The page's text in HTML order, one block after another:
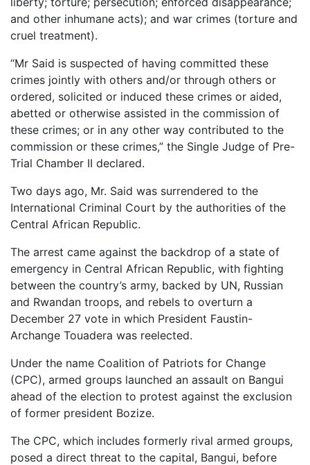
and other inhumane acts); and war crimes (torture and
cruel treatment).
“Mr Said is suspected of having committed these
crimes jointly with others and/or through others or
ordered, solicited or induced these crimes or aided,
abetted or otherwise assisted in the commission of
these crimes; or in any other way contributed to the
commission or these crimes,” the Single Judge of Pre-
Trial Chamber II declared.
Two days ago, Mr. Said was surrendered to the
International Criminal Court by the authorities of the
Central African Republic.
The arrest came against the backdrop of a state of
emergency in Central African Republic, with fighting
between the country’s army, backed by UN, Russian
and Rwandan troops, and rebels to overturn a
December 27 vote in which President Faustin-
Archange Touadera was reelected.
Under the name Coalition of Patriots for Change
(CPC), armed groups launched an assault on Bangui
ahead of the election to protest against the exclusion
of former president Bozize.
The CPC, which includes formerly rival armed groups,
posed a direct threat to the capital, Bangui, before